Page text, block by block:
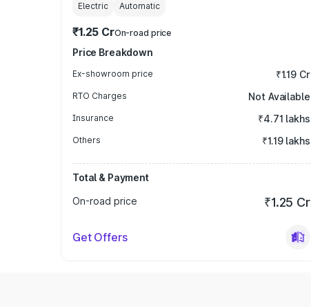
Electric Automatic
₹1.25 CrOn-road price
Price Breakdown
Ex-showroom price ₹1.19 Cr
RTO Charges Not Available
Insurance ₹4.71 lakhs
Others ₹1.19 lakhs
Total & Payment
On-road price
₹1.25 Cr
Get Offers